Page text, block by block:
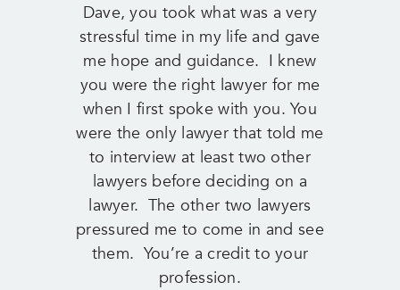
Dave, you took what was a very
stressful time in my life and gave
me hope and guidance. I knew
you were the right lawyer for me
when I first spoke with you. You
were the only lawyer that told me
to interview at least two other
lawyers before deciding on a
lawyer. The other two lawyers
pressured me to come in and see
them. You’re a credit to your
profession.